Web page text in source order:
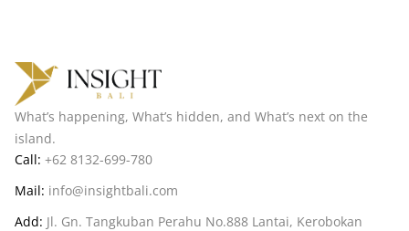
What’s happening, What’s hidden, and What’s next on the
island.
Call: +62 8132-699-780
Mail: info@insightbali.com
Add: Jl. Gn. Tangkuban Perahu No.888 Lantai, Kerobokan